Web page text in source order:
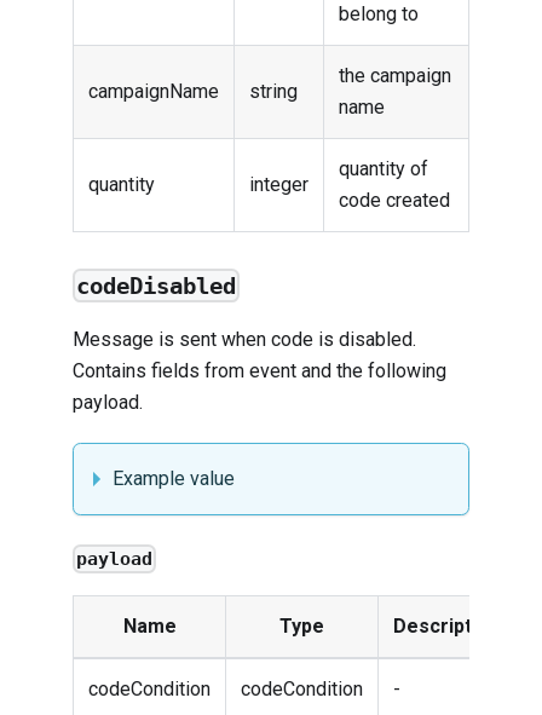
belong to
campaignName string
the campaign
name
quantity integer
quantity of
code created
codeDisabled
Message is sent when code is disabled.
Contains fields from event and the following
payload.
Example value
payload
Name Type Description
codeCondition codeCondition -